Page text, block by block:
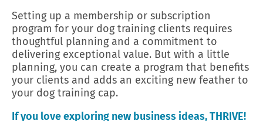
Setting up a membership or subscription
program for your dog training clients requires
thoughtful planning and a commitment to
delivering exceptional value. But with a little
planning, you can create a program that benefits
your clients and adds an exciting new feather to
your dog training cap.
If you love exploring new business ideas, THRIVE!